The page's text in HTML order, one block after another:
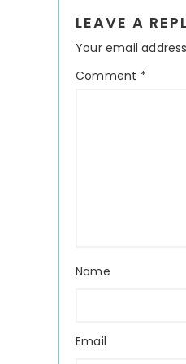
LEAVE A
Your email
Comment *
Name
Email